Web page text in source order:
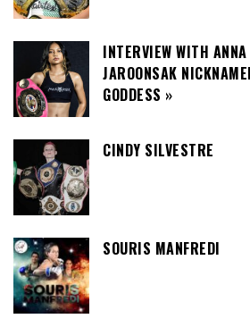
INTERVIEW WITH
JAROONSAK
GODDESS »
CINDY SILVESTRE
SOURIS MANFREDI